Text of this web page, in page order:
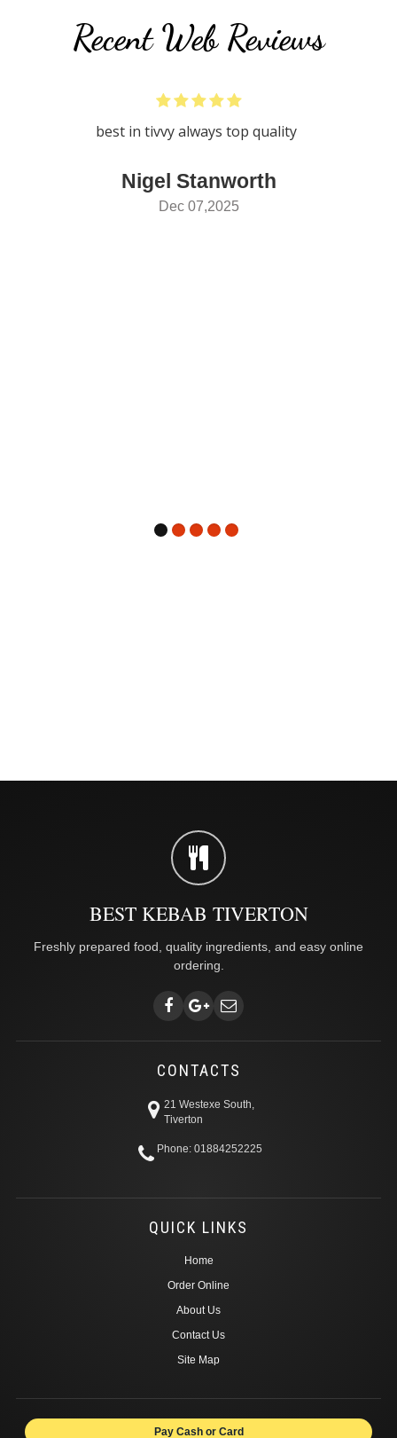
Recent Web Reviews
BEST KEBAB TIVERTON
Freshly prepared food, quality ingredients, and easy online
ordering.
CONTACTS
21 Westexe South,
Tiverton
Phone: 01884252225
QUICK LINKS
Home
Order Online
About Us
Contact Us
Site Map
Pay Cash or Card